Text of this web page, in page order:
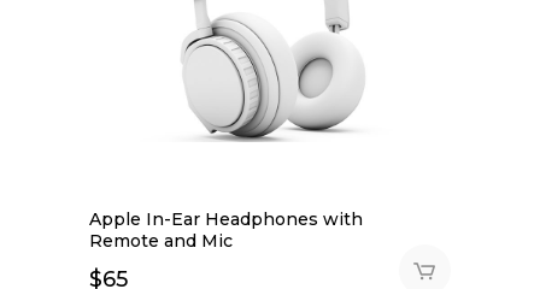
Apple In-Ear Headphones with
Remote and Mic
$65